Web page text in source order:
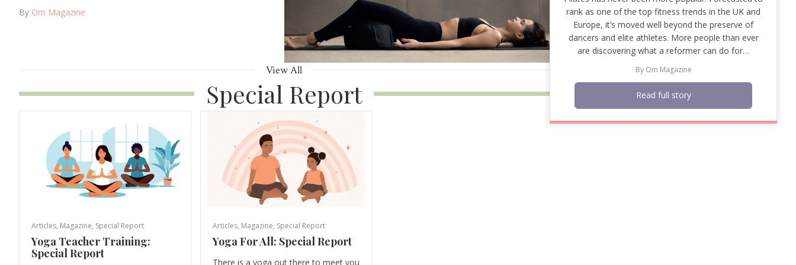
By Om Magazine
View All
Special Report
Articles, Magazine, Special Report
Yoga Teacher Training:
Special Report
Articles, Magazine, Special Report
Yoga For All: Special Report
There is a yoga out there to meet you
rank as one of the top fitness trends in the UK and
Europe, it’s moved well beyond the preserve of
dancers and elite athletes. More people than ever
are discovering what a reformer can do for…
By Om Magazine
Read full story